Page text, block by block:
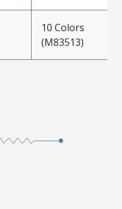
10 Colors
(M83513)